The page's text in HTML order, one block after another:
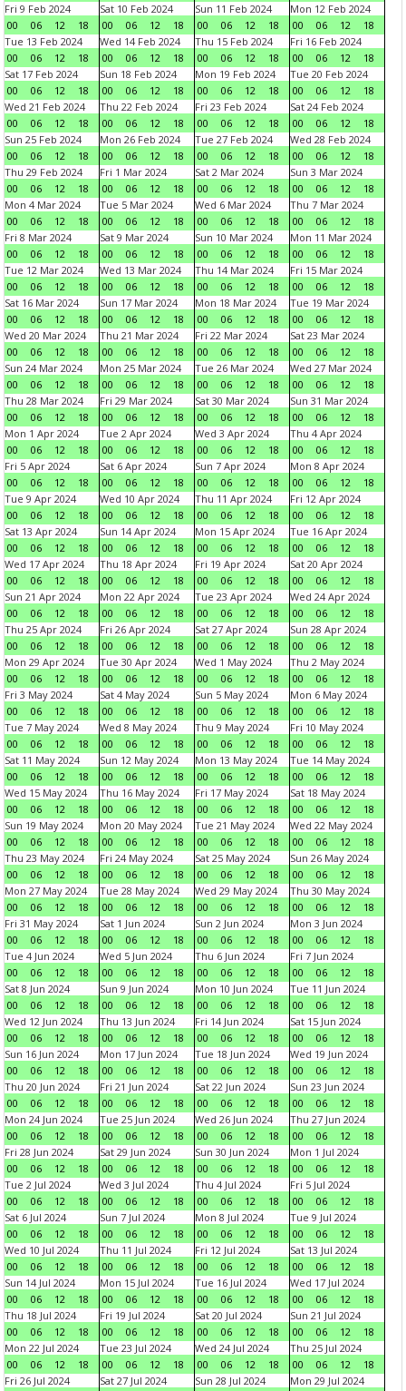
Fri 9 Feb 2024
00
06 12 18
Sat 10 Feb 2024
00
06 12 18
Sun 11 Feb 2024
00
06 12 18
Mon 12 Feb 2024
00
06 12
18
Tue 13 Feb 2024
00
06 12 18
Wed 14 Feb 2024
00
06 12 18
Thu 15 Feb 2024
00
06 12 18
Fri 16 Feb 2024
00
06 12
18
Sat 17 Feb 2024
00
06 12 18
Sun 18 Feb 2024
00
06 12 18
Mon 19 Feb 2024
00
06 12 18
Tue 20 Feb 2024
00
06 12
18
Wed 21 Feb 2024
00
06 12 18
Thu 22 Feb 2024
00
06 12 18
Fri 23 Feb 2024
00
06 12 18
Sat 24 Feb 2024
00
06 12
18
Sun 25 Feb 2024
00
06 12 18
Mon 26 Feb 2024
00
06 12 18
Tue 27 Feb 2024
00
06 12 18
Wed 28 Feb 2024
00
06 12
18
Thu 29 Feb 2024
00
06 12 18
Fri 1 Mar 2024
00
06 12 18
Sat 2 Mar 2024
00
06 12 18
Sun 3 Mar 2024
00
06 12
18
Mon 4 Mar 2024
00
06 12 18
Tue 5 Mar 2024
00
06 12 18
Wed 6 Mar 2024
00
06 12 18
Thu 7 Mar 2024
00
06 12
18
Fri 8 Mar 2024
00
06 12 18
Sat 9 Mar 2024
00
06 12 18
Sun 10 Mar 2024
00
06 12 18
Mon 11 Mar 2024
00
06 12
18
Tue 12 Mar 2024
00
06 12 18
Wed 13 Mar 2024
00
06 12 18
Thu 14 Mar 2024
00
06 12 18
Fri 15 Mar 2024
00
06 12
18
Sat 16 Mar 2024
00
06 12 18
Sun 17 Mar 2024
00
06 12 18
Mon 18 Mar 2024
00
06 12 18
Tue 19 Mar 2024
00
06 12
18
Wed 20 Mar 2024
00
06 12 18
Thu 21 Mar 2024
00
06 12 18
Fri 22 Mar 2024
00
06 12 18
Sat 23 Mar 2024
00
06 12
18
Sun 24 Mar 2024
00
06 12 18
Mon 25 Mar 2024
00
06 12 18
Tue 26 Mar 2024
00
06 12 18
Wed 27 Mar 2024
00
06 12
18
Thu 28 Mar 2024
00
06 12 18
Fri 29 Mar 2024
00
06 12 18
Sat 30 Mar 2024
00
06 12 18
Sun 31 Mar 2024
00
06 12
18
Mon 1 Apr 2024
00
06 12 18
Tue 2 Apr 2024
00
06 12 18
Wed 3 Apr 2024
00
06 12 18
Thu 4 Apr 2024
00
06 12
18
Fri 5 Apr 2024
00
06 12 18
Sat 6 Apr 2024
00
06 12 18
Sun 7 Apr 2024
00
06 12 18
Mon 8 Apr 2024
00
06 12
18
Tue 9 Apr 2024
00
06 12 18
Wed 10 Apr 2024
00
06 12 18
Thu 11 Apr 2024
00
06 12 18
Fri 12 Apr 2024
00
06 12
18
Sat 13 Apr 2024
00
06 12 18
Sun 14 Apr 2024
00
06 12 18
Mon 15 Apr 2024
00
06 12 18
Tue 16 Apr 2024
00
06 12
18
Wed 17 Apr 2024
00
06 12 18
Thu 18 Apr 2024
00
06 12 18
Fri 19 Apr 2024
00
06 12 18
Sat 20 Apr 2024
00
06 12
18
Sun 21 Apr 2024
00
06 12 18
Mon 22 Apr 2024
00
06 12 18
Tue 23 Apr 2024
00
06 12 18
Wed 24 Apr 2024
00
06 12
18
Thu 25 Apr 2024
00
06 12 18
Fri 26 Apr 2024
00
06 12 18
Sat 27 Apr 2024
00
06 12 18
Sun 28 Apr 2024
00
06 12
18
Mon 29 Apr 2024
00
06 12 18
Tue 30 Apr 2024
00
06 12 18
Wed 1 May 2024
00
06 12 18
Thu 2 May 2024
00
06 12
18
Fri 3 May 2024
00
06 12 18
Sat 4 May 2024
00
06 12 18
Sun 5 May 2024
00
06 12 18
Mon 6 May 2024
00
06 12
18
Tue 7 May 2024
00
06 12 18
Wed 8 May 2024
00
06 12 18
Thu 9 May 2024
00
06 12 18
Fri 10 May 2024
00
06 12
18
Sat 11 May 2024
00
06 12 18
Sun 12 May 2024
00
06 12 18
Mon 13 May 2024
00
06 12 18
Tue 14 May 2024
00
06 12
18
Wed 15 May 2024
00
06 12 18
Thu 16 May 2024
00
06 12 18
Fri 17 May 2024
00
06 12 18
Sat 18 May 2024
00
06 12
18
Sun 19 May 2024
00
06 12 18
Mon 20 May 2024
00
06 12 18
Tue 21 May 2024
00
06 12 18
Wed 22 May 2024
00
06 12
18
Thu 23 May 2024
00
06 12 18
Fri 24 May 2024
00
06 12 18
Sat 25 May 2024
00
06 12 18
Sun 26 May 2024
00
06 12
18
Mon 27 May 2024
00
06 12 18
Tue 28 May 2024
00
06 12 18
Wed 29 May 2024
00
06 12 18
Thu 30 May 2024
00
06 12
18
Fri 31 May 2024
00
06 12 18
Sat 1 Jun 2024
00
06 12 18
Sun 2 Jun 2024
00
06 12 18
Mon 3 Jun 2024
00
06 12
18
Tue 4 Jun 2024
00
06 12 18
Wed 5 Jun 2024
00
06 12 18
Thu 6 Jun 2024
00
06 12 18
Fri 7 Jun 2024
00
06 12
18
Sat 8 Jun 2024
00
06 12 18
Sun 9 Jun 2024
00
06 12 18
Mon 10 Jun 2024
00
06 12 18
Tue 11 Jun 2024
00
06 12
18
Wed 12 Jun 2024
00
06 12 18
Thu 13 Jun 2024
00
06 12 18
Fri 14 Jun 2024
00
06 12 18
Sat 15 Jun 2024
00
06 12
18
Sun 16 Jun 2024
00
06 12 18
Mon 17 Jun 2024
00
06 12 18
Tue 18 Jun 2024
00
06 12 18
Wed 19 Jun 2024
00
06 12
18
Thu 20 Jun 2024
00
06 12 18
Fri 21 Jun 2024
00
06 12 18
Sat 22 Jun 2024
00
06 12 18
Sun 23 Jun 2024
00
06 12
18
Mon 24 Jun 2024
00
06 12 18
Tue 25 Jun 2024
00
06 12 18
Wed 26 Jun 2024
00
06 12 18
Thu 27 Jun 2024
00
06 12
18
Fri 28 Jun 2024
00
06 12 18
Sat 29 Jun 2024
00
06 12 18
Sun 30 Jun 2024
00
06 12 18
Mon 1 Jul 2024
00
06 12
18
Tue 2 Jul 2024
00
06 12 18
Wed 3 Jul 2024
00
06 12 18
Thu 4 Jul 2024
00
06 12 18
Fri 5 Jul 2024
00
06 12
18
Sat 6 Jul 2024
00
06 12 18
Sun 7 Jul 2024
00
06 12 18
Mon 8 Jul 2024
00
06 12 18
Tue 9 Jul 2024
00
06 12
18
Wed 10 Jul 2024
00
06 12 18
Thu 11 Jul 2024
00
06 12 18
Fri 12 Jul 2024
00
06 12 18
Sat 13 Jul 2024
00
06 12
18
Sun 14 Jul 2024
00
06 12 18
Mon 15 Jul 2024
00
06 12 18
Tue 16 Jul 2024
00
06 12 18
Wed 17 Jul 2024
00
06 12
18
Thu 18 Jul 2024
00
06 12 18
Fri 19 Jul 2024
00
06 12 18
Sat 20 Jul 2024
00
06 12 18
Sun 21 Jul 2024
00
06 12
18
Mon 22 Jul 2024
00
06 12 18
Tue 23 Jul 2024
00
06 12 18
Wed 24 Jul 2024
00
06 12 18
Thu 25 Jul 2024
00
06 12
18
Fri 26 Jul 2024
Sat 27 Jul 2024
Sun 28 Jul 2024
Mon 29 Jul 2024